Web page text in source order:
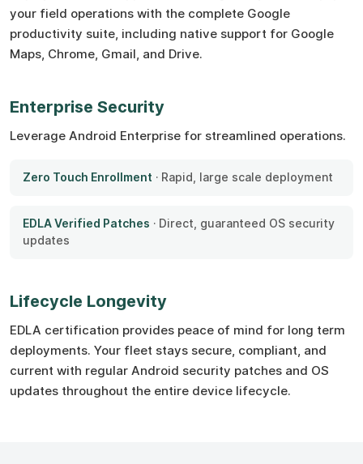
your field operations with the complete Google
productivity suite, including native support for Google
Maps, Chrome, Gmail, and Drive.
Enterprise Security
Leverage Android Enterprise for streamlined operations.
Zero Touch Enrollment · Rapid, large scale deployment
EDLA Verified Patches · Direct, guaranteed OS security
updates
Lifecycle Longevity
EDLA certification provides peace of mind for long term
deployments. Your fleet stays secure, compliant, and
current with regular Android security patches and OS
updates throughout the entire device lifecycle.